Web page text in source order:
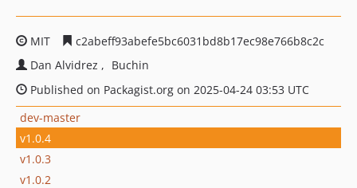
MIT
c2abeff93abefe5bc6031bd8b17ec98e766b8c2c
Dan Alvidrez
Buchin
Published on Packagist.org on 2025-04-24 03:53 UTC
dev-master
v1.0.4
v1.0.3
v1.0.2